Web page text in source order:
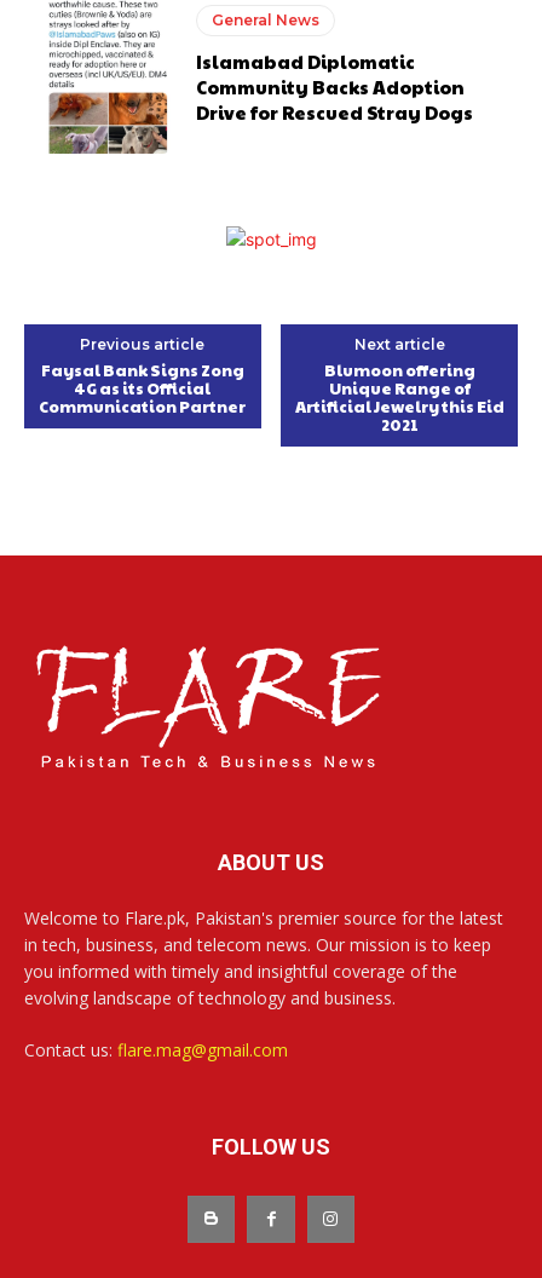
General News
Islamabad Diplomatic
Community Backs Adoption
Drive for Rescued Stray Dogs
Previous article
Faysal Bank Signs Zong
4G as its Official
Communication Partner
Next article
Blumoon offering
Unique Range of
Artificial Jewelry this Eid
2021
ABOUT US
Welcome to Flare.pk, Pakistan's premier source for the latest
in tech, business, and telecom news. Our mission is to keep
you informed with timely and insightful coverage of the
evolving landscape of technology and business.
Contact us: flare.mag@gmail.com
FOLLOW US